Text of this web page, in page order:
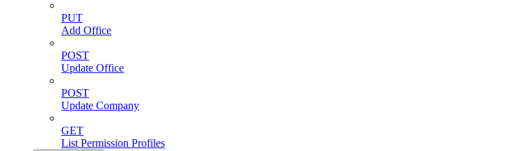
PUT
Add Office
POST
Update Office
POST
Update Company
GET
List Permission Profiles